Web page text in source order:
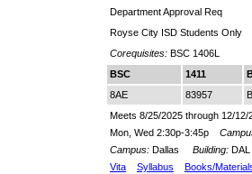
Department Approval Req
Royse City ISD Students Only
Corequisites: BSC 1406L
BSC
1411
8AE
83957
Meets 8/25/2025 through 12/12/
Mon, Wed 2:30p-3:45p
Campus: Dallas Building: DAL
Vita
Syllabus
Books/